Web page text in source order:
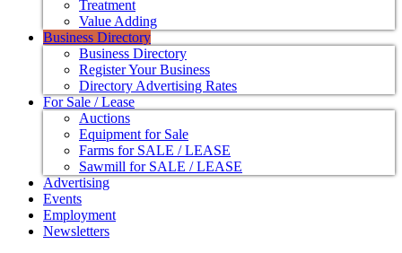
Treatment
Value Adding
Business Directory
Business Directory
Register Your Business
Directory Advertising Rates
For Sale / Lease
Auctions
Equipment for Sale
Farms for SALE / LEASE
Sawmill for SALE / LEASE
Advertising
Events
Employment
Newsletters